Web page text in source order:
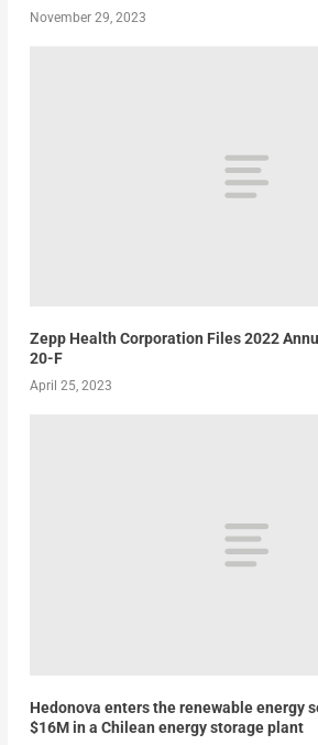
November 29, 2023
Zepp Health Corporation Files 2022
20-F
April 25, 2023
Hedonova enters the renewable energy
$16M in a Chilean energy storage plant